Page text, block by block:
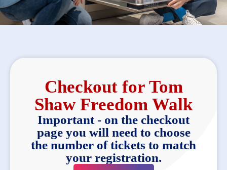
Checkout for Tom
Shaw Freedom Walk
Important - on the checkout
page you will need to choose
the number of tickets to match
your registration.